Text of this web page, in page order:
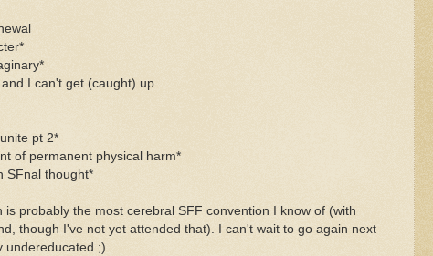
I can't get (caught) up
pt 2*
of permanent physical harm*
SFnal thought*
is probably the most cerebral SFF convention I know of (with
though I've not yet attended that). I can't wait to go again next
undereducated ;)